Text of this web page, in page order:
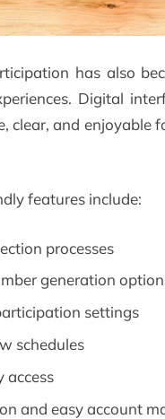
has also
Digital
clear, and enjoyable
features include:
processes
generation
settings
schedules
access
and easy account